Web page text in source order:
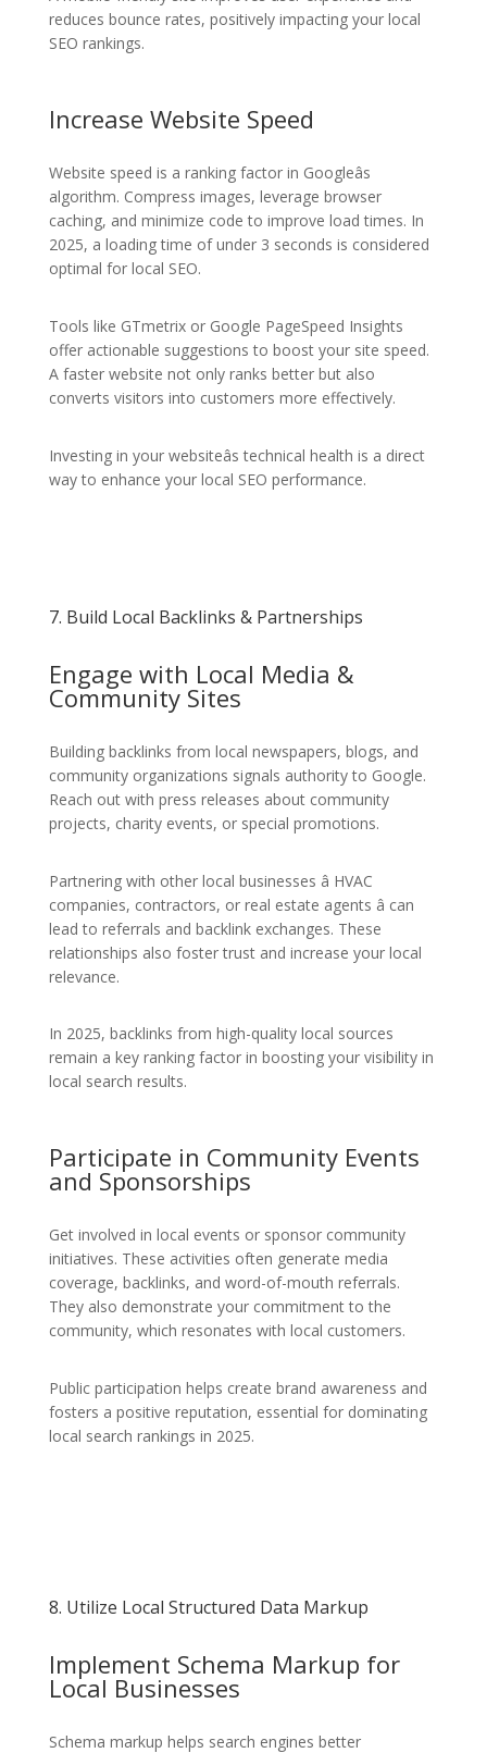
reduces bounce rates, positively impacting your local
SEO rankings.
Increase Website Speed
Website speed is a ranking factor in Googleâs
algorithm. Compress images, leverage browser
caching, and minimize code to improve load times. In
2025, a loading time of under 3 seconds is considered
optimal for local SEO.
Tools like GTmetrix or Google PageSpeed Insights
offer actionable suggestions to boost your site speed.
A faster website not only ranks better but also
converts visitors into customers more effectively.
Investing in your websiteâs technical health is a direct
way to enhance your local SEO performance.
7. Build Local Backlinks & Partnerships
Engage with Local Media &
Community Sites
Building backlinks from local newspapers, blogs, and
community organizations signals authority to Google.
Reach out with press releases about community
projects, charity events, or special promotions.
Partnering with other local businesses â HVAC
companies, contractors, or real estate agents â can
lead to referrals and backlink exchanges. These
relationships also foster trust and increase your local
relevance.
In 2025, backlinks from high-quality local sources
remain a key ranking factor in boosting your visibility in
local search results.
Participate in Community Events
and Sponsorships
Get involved in local events or sponsor community
initiatives. These activities often generate media
coverage, backlinks, and word-of-mouth referrals.
They also demonstrate your commitment to the
community, which resonates with local customers.
Public participation helps create brand awareness and
fosters a positive reputation, essential for dominating
local search rankings in 2025.
8. Utilize Local Structured Data Markup
Implement Schema Markup for
Local Businesses
Schema markup helps search engines better